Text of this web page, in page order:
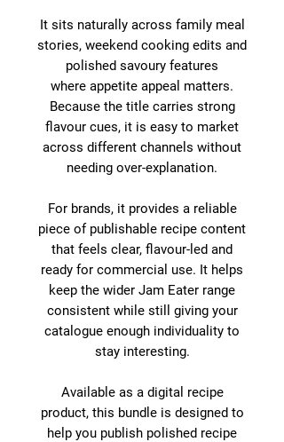
It sits naturally across family meal
stories, weekend cooking edits and
polished savoury features
where appetite appeal matters.
Because the title carries strong
flavour cues, it is easy to market
across different channels without
needing over-explanation.
For brands, it provides a reliable
piece of publishable recipe content
that feels clear, flavour-led and
ready for commercial use. It helps
keep the wider Jam Eater range
consistent while still giving your
catalogue enough individuality to
stay interesting.
Available as a digital recipe
product, this bundle is designed to
help you publish polished recipe